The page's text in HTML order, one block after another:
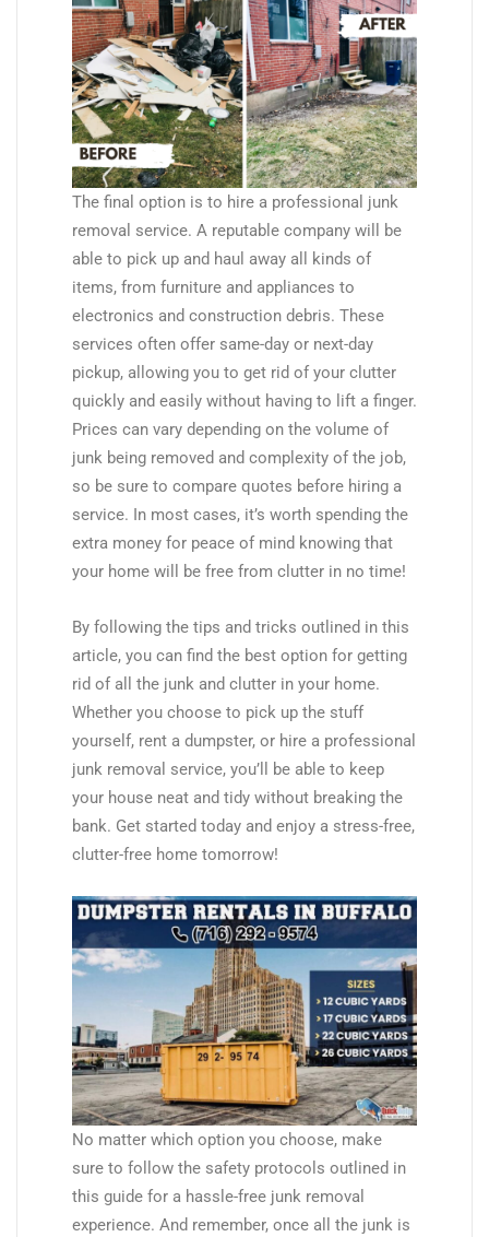
The final option is to hire a professional junk
removal service. A reputable company will be
able to pick up and haul away all kinds of
items, from furniture and appliances to
electronics and construction debris. These
services often offer same-day or next-day
pickup, allowing you to get rid of your clutter
quickly and easily without having to lift a finger.
Prices can vary depending on the volume of
junk being removed and complexity of the job,
so be sure to compare quotes before hiring a
service. In most cases, it’s worth spending the
extra money for peace of mind knowing that
your home will be free from clutter in no time!
By following the tips and tricks outlined in this
article, you can find the best option for getting
rid of all the junk and clutter in your home.
Whether you choose to pick up the stuff
yourself, rent a dumpster, or hire a professional
junk removal service, you’ll be able to keep
your house neat and tidy without breaking the
bank. Get started today and enjoy a stress-free,
clutter-free home tomorrow!
No matter which option you choose, make
sure to follow the safety protocols outlined in
this guide for a hassle-free junk removal
experience. And remember, once all the junk is